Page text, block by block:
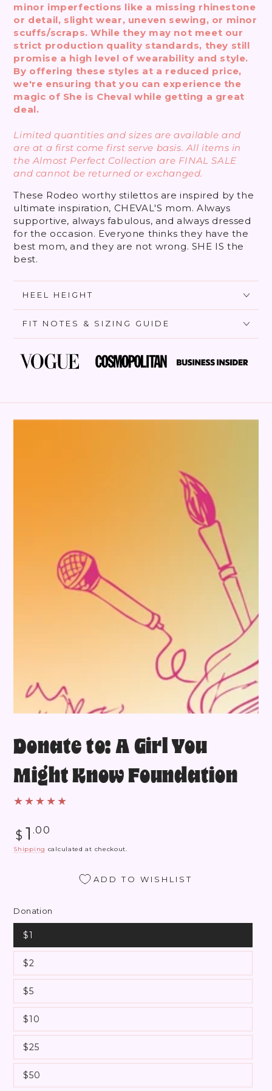
minor imperfections like a missing rhinestone
or detail, slight wear, uneven sewing, or minor
scuffs/scraps. While they may not meet our
strict production quality standards, they still
promise a high level of wearability and style.
By offering these styles at a reduced price,
we're ensuring that you can experience the
magic of She is Cheval while getting a great
deal.
Limited quantities and sizes are available and
are at a first come first serve basis. All items in
the Almost Perfect Collection are FINAL SALE
and cannot be returned or exchanged.
These Rodeo worthy stilettos are inspired by the
ultimate inspiration, CHEVAL'S mom. Always
supportive, always fabulous, and always dressed
for the occasion. Everyone thinks they have the
best mom, and they are not wrong. SHE IS the
best.
HEEL HEIGHT
FIT NOTES & SIZING GUIDE
Donate to: A Girl You
Might Know Foundation
Regular
price
$ 1 .00
Shipping calculated at checkout.
ADD TO WISHLIST
Donation
$1
$2
$5
$10
$25
$50